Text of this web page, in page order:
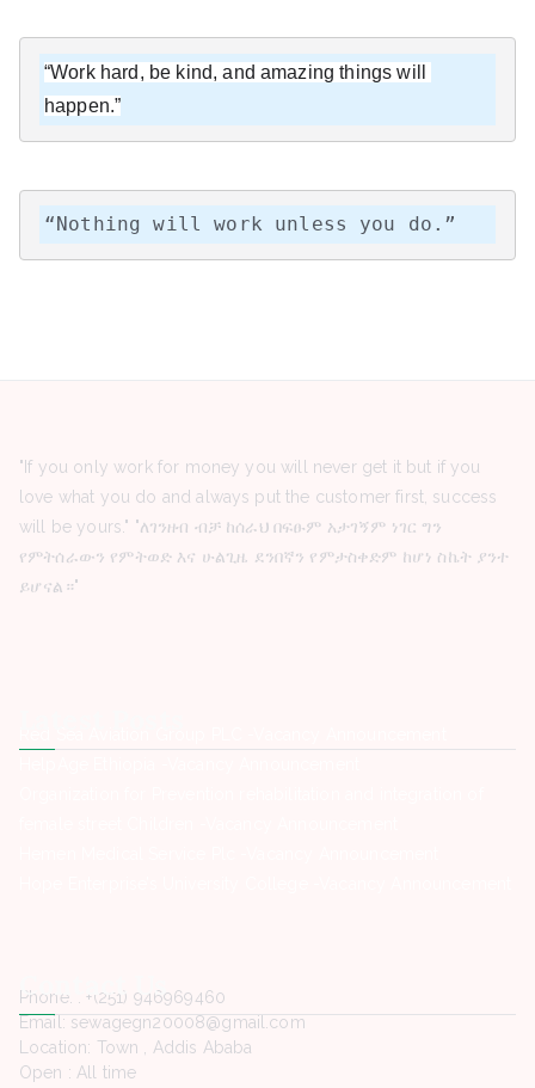
“Work hard, be kind, and amazing things will
happen.”
“Nothing will work unless you do.”
"If you only work for money you will never get it but if you
love what you do and always put the customer first, success
will be yours." "ለገንዘብ ብቻ ከሰራህ በፍፁም አታገኝም ነገር ግን
የምትሰራውን የምትወድ እና ሁልጊዜ ደንበኛን የምታስቀድም ከሆነ ስኬት ያንተ
ይሆናል።"
Contact Us
Phone. : +(251) 946969460
Email: sewagegn20008@gmail.com
Location: Town , Addis Ababa
Open : All time